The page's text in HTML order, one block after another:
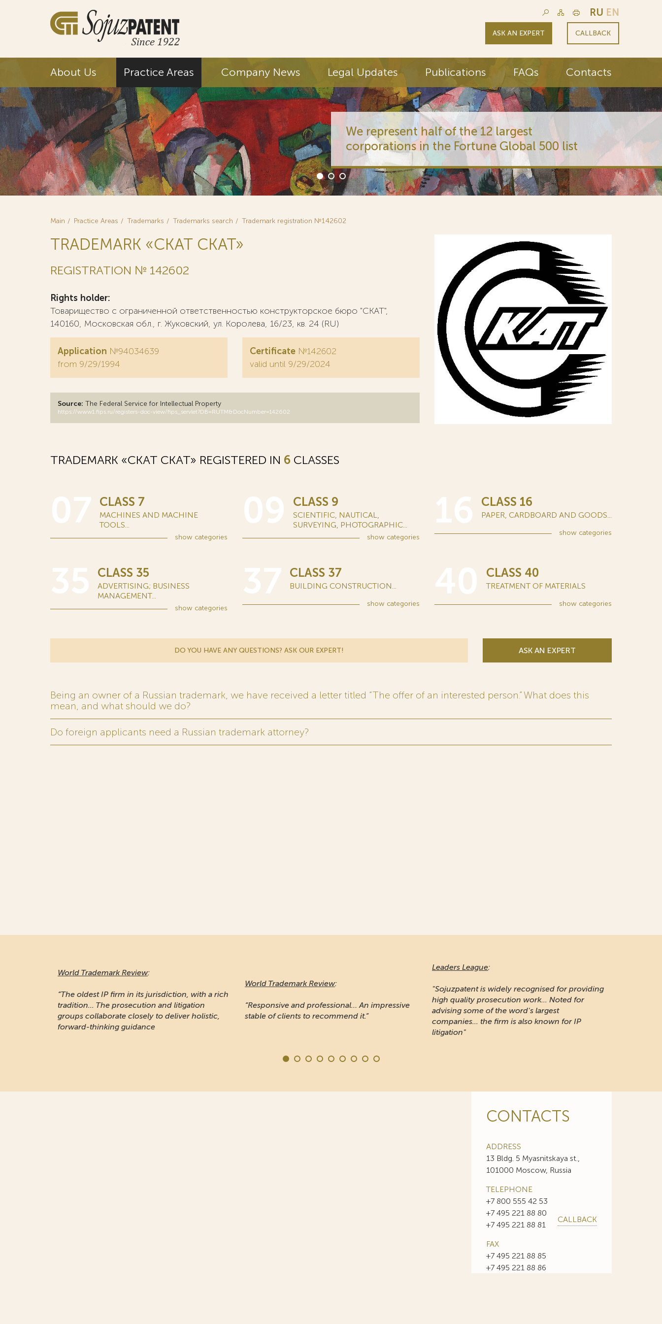
RU EN
ASK AN EXPERT CALLBACK
About Us Practice Areas Company News Legal Updates Publications FAQs Contacts
We represent half of the 12 largest
corporations in the Fortune Global 500 list
Main Practice Areas Trademarks Trademarks search Trademark registration №142602
TRADEMARK «СКАТ CKAT»
REGISTRATION № 142602
Rights holder:
Товарищество с ограниченной ответственностью конструкторское бюро "СКАТ",
140160, Московская обл., г. Жуковский, ул. Королева, 16/23, кв. 24 (RU)
Application №94034639
from 9/29/1994
Certificate №142602
valid until 9/29/2024
Source: The Federal Service for Intellectual Property
https://www1.fips.ru/registers-doc-view/fips_servlet?DB=RUTM&DocNumber=142602
TRADEMARK «СКАТ CKAT» REGISTERED IN 6 CLASSES
CLASS 7
MACHINES AND MACHINE
TOOLS...
show categories
CLASS 9
SCIENTIFIC, NAUTICAL,
SURVEYING, PHOTOGRAPHIC...
show categories
CLASS 16
PAPER, CARDBOARD AND GOODS...
show categories
CLASS 35
ADVERTISING; BUSINESS
MANAGEMENT...
show categories
CLASS 37
BUILDING CONSTRUCTION...
show categories
CLASS 40
TREATMENT OF MATERIALS
show categories
DO YOU HAVE ANY QUESTIONS? ASK OUR EXPERT! ASK AN EXPERT
Being an owner of a Russian trademark, we have received a letter titled “The offer of an interested person.” What does this
mean, and what should we do?
Do foreign applicants need a Russian trademark attorney?
World Trademark Review:
“The oldest IP firm in its jurisdiction, with a rich
tradition... The prosecution and litigation
groups collaborate closely to deliver holistic,
forward-thinking guidance
World Trademark Review:
“Responsive and professional… An impressive
stable of clients to recommend it.”
Leaders League:
"Sojuzpatent is widely recognised for providing
high quality prosecution work... Noted for
advising some of the word's largest
companies... the firm is also known for IP
litigation"
CONTACTS
ADDRESS
13 Bldg. 5 Myasnitskaya st.,
101000 Moscow, Russia
TELEPHONE
+7 800 555 42 53
+7 495 221 88 80
+7 495 221 88 81
CALLBACK
FAX
+7 495 221 88 85
+7 495 221 88 86